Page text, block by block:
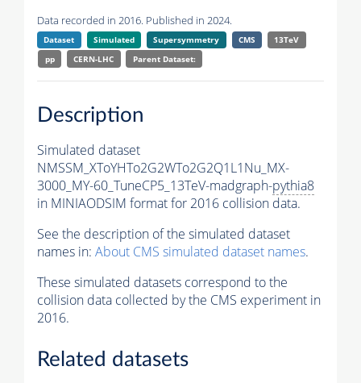
Data recorded in 2016. Published in 2024.
Dataset Simulated Supersymmetry CMS
13TeV
pp
CERN-LHC Parent Dataset:
Description
Simulated dataset
NMSSM_XToYHTo2G2WTo2G2Q1L1Nu_MX-
3000_MY-60_TuneCP5_13TeV-madgraph-pythia8
in MINIAODSIM format for 2016 collision data.
See the description of the simulated dataset
names in: About CMS simulated dataset names.
These simulated datasets correspond to the
collision data collected by the CMS experiment in
2016.
Related datasets